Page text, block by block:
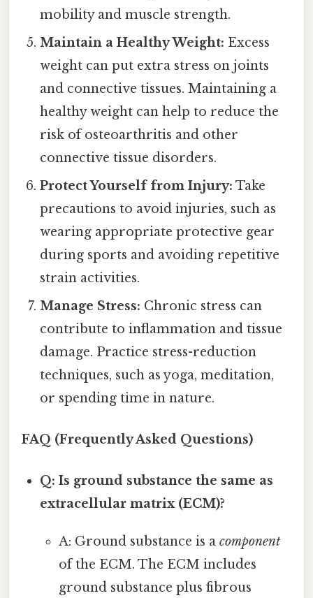
mobility and muscle strength.
Maintain a Healthy Weight: Excess
weight can put extra stress on joints
and connective tissues. Maintaining a
healthy weight can help to reduce the
risk of osteoarthritis and other
connective tissue disorders.
Protect Yourself from Injury: Take
precautions to avoid injuries, such as
wearing appropriate protective gear
during sports and avoiding repetitive
strain activities.
Manage Stress: Chronic stress can
contribute to inflammation and tissue
damage. Practice stress-reduction
techniques, such as yoga, meditation,
or spending time in nature.
FAQ (Frequently Asked Questions)
Q: Is ground substance the same as
extracellular matrix (ECM)?
A: Ground substance is a component
of the ECM. The ECM includes
ground substance plus fibrous